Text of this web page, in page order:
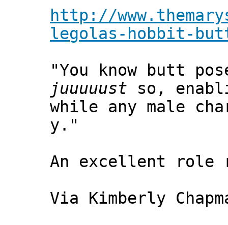
http://
legolas-hobbit-
"You know butt
juuuuust so,
while any male
y."
An excellent role
Via Kimberly